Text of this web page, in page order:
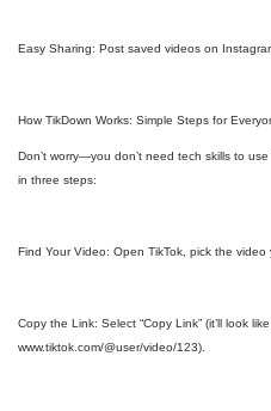
Easy Sharing: Post saved videos on
How TikDown Works: Simple Steps for
Don’t worry—you don’t need tech skills to
in three steps:
Find Your Video: Open TikTok, pick the
Copy the Link: Select “Copy Link” (it’ll look
www.tiktok.com/@user/video/123).